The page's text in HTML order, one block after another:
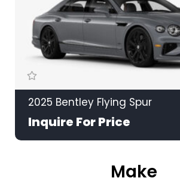
2025 Bentley Flying Spur
Inquire For Price
Make